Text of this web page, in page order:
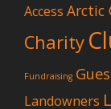
Access Arctic
Charity
Fundraising
Landowners